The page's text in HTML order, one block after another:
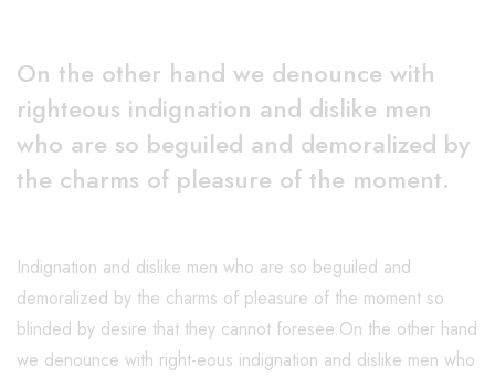
On the other hand we denounce with
righteous indignation and dislike men
who are so beguiled and demoralized by
the charms of pleasure of the moment.
Indignation and dislike men who are so beguiled and
demoralized by the charms of pleasure of the moment so
blinded by desire that they cannot foresee.On the other hand
we denounce with right-eous indignation and dislike men who